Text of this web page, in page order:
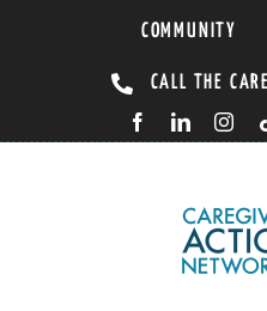
COMMUNITY
CALL THE